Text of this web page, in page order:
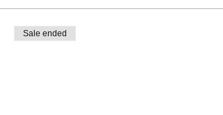
Sale ended